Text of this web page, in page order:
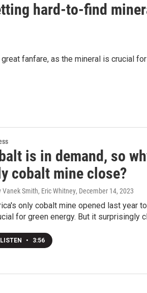
hard-to-find
fanfare, as the mineral is crucial
is in demand, so
cobalt mine close?
Vanek Smith, Eric Whitney, December 14, 2023
only cobalt mine opened last year
for green energy. But it surprisingly
LISTEN • 3:56